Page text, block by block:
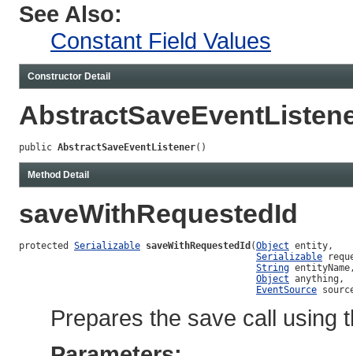
See Also:
Constant Field Values
Constructor Detail
public AbstractSaveEventListener()
Method Detail
saveWithRequestedId
protected Serializable saveWithRequestedId (Object entity,
Serializable
String
Object anything,
EventSource
Prepares the save call using